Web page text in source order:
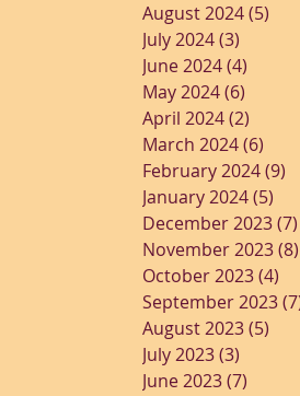
August 2024(5)
July 2024(3)
June 2024(4)
May 2024(6)
April 2024(2)
March 2024(6)
February 2024(9)
January 2024(5)
December 2023(7)
November 2023(8)
October 2023(4)
September 2023
August 2023(5)
July 2023(3)
June 2023(7)